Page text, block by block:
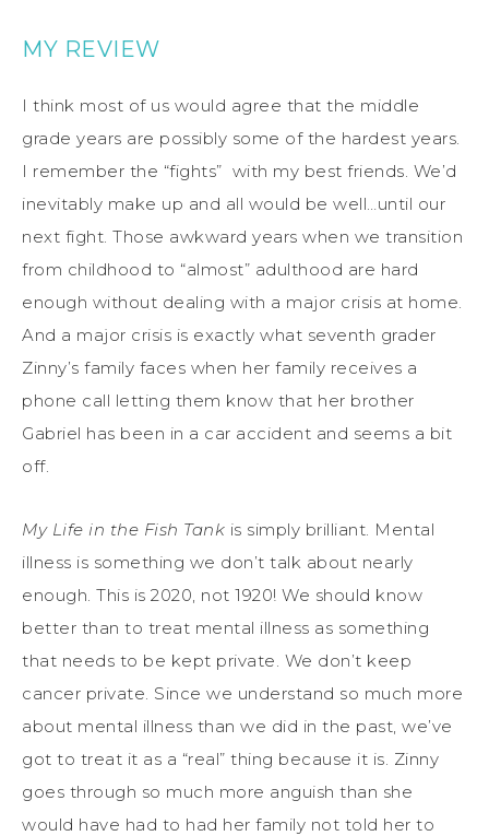
MY REVIEW
I think most of us would agree that the middle
grade years are possibly some of the hardest years.
I remember the “fights” with my best friends. We’d
inevitably make up and all would be well…until our
next fight. Those awkward years when we transition
from childhood to “almost” adulthood are hard
enough without dealing with a major crisis at home.
And a major crisis is exactly what seventh grader
Zinny’s family faces when her family receives a
phone call letting them know that her brother
Gabriel has been in a car accident and seems a bit
off.
My Life in the Fish Tank is simply brilliant. Mental
illness is something we don’t talk about nearly
enough. This is 2020, not 1920! We should know
better than to treat mental illness as something
that needs to be kept private. We don’t keep
cancer private. Since we understand so much more
about mental illness than we did in the past, we’ve
got to treat it as a “real” thing because it is. Zinny
goes through so much more anguish than she
would have had to had her family not told her to